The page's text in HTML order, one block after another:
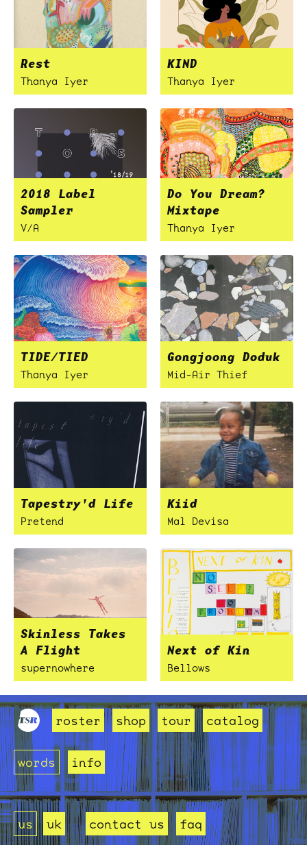
Rest
Thanya Iyer
KIND
Thanya Iyer
2018 Label
Sampler
V/A
Do You Dream?
Mixtape
Thanya Iyer
TIDE/TIED
Thanya Iyer
Gongjoong Doduk
Mid-Air Thief
Tapestry'd Life
Pretend
Kiid
Mal Devisa
Skinless Takes
A Flight
supernowhere
Next of Kin
Bellows
roster shop tour catalog
words info
us uk contact us faq